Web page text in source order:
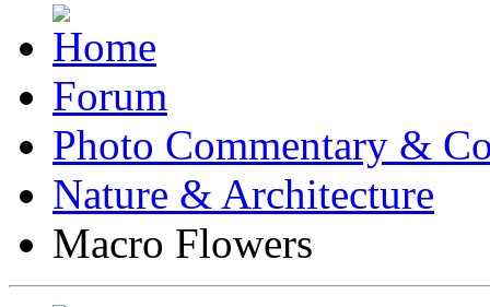
Forum
Photo Commentary &
Nature & Architecture
Macro Flowers